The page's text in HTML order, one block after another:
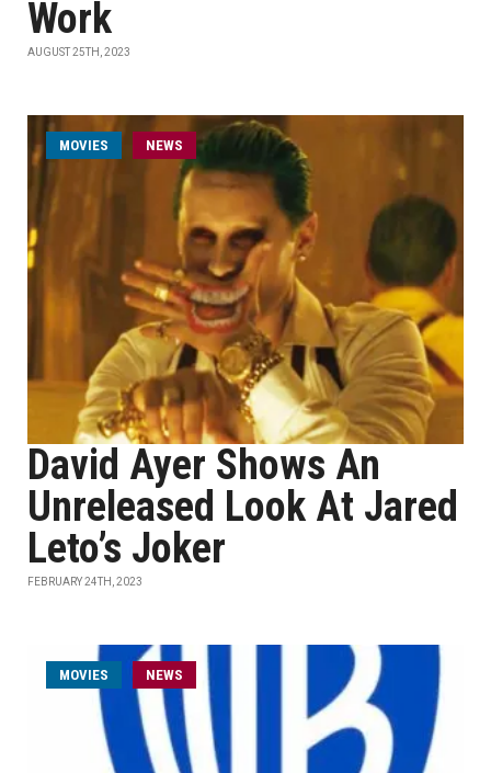
Work
AUGUST 25TH, 2023
MOVIES NEWS
David Ayer Shows An
Unreleased Look At Jared
Leto’s Joker
FEBRUARY 24TH, 2023
MOVIES NEWS